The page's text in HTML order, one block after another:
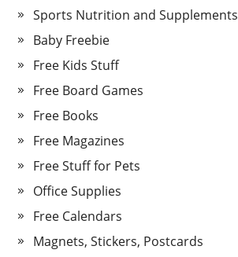
Sports Nutrition and Supplements
Baby Freebie
Free Kids Stuff
Free Board Games
Free Books
Free Magazines
Free Stuff for Pets
Office Supplies
Free Calendars
Magnets, Stickers, Postcards